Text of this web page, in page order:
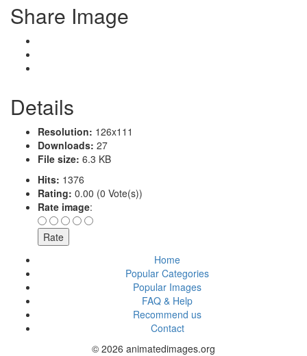
Share Image
Details
Resolution: 126x111
Downloads: 27
File size: 6.3 KB
Hits: 1376
Rating: 0.00 (0 Vote(s))
Rate image:
Home
Popular Categories
Popular Images
FAQ & Help
Recommend us
Contact
© 2026 animatedimages.org